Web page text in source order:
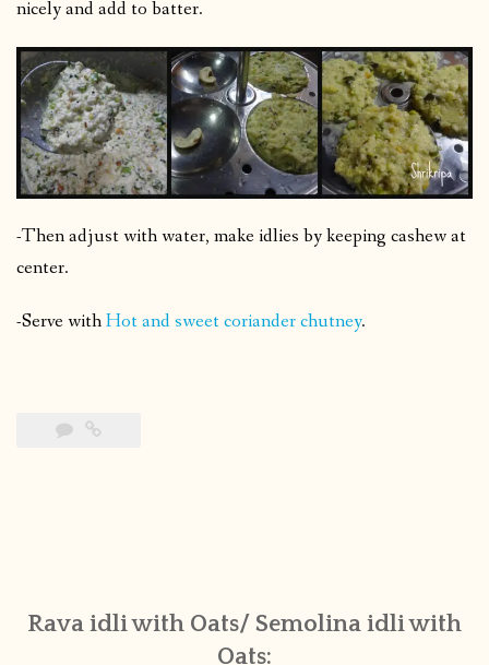
nicely and add to batter.
-Then adjust with water, make idlies by keeping cashew at
center.
-Serve withHot and sweet coriander chutney.
Rava idli with Oats/ Semolina idli with
Oats: